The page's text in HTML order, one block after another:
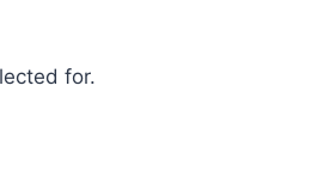
for.